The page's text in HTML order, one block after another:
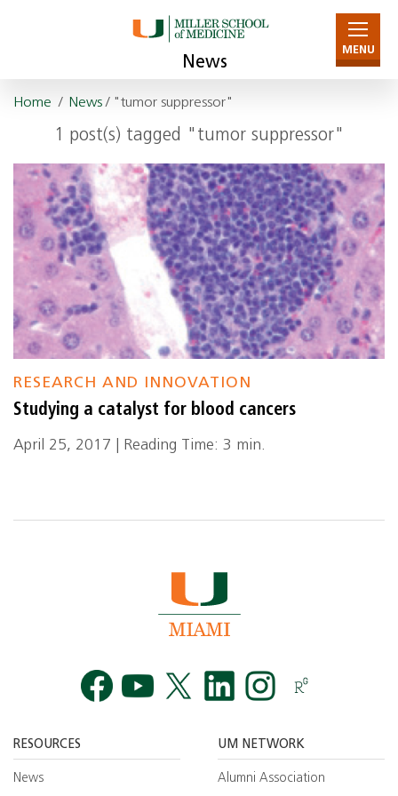
News
MENU
Home / News/ "tumor suppressor"
1 post(s) tagged "tumor suppressor"
RESEARCH AND INNOVATION
Studying a catalyst for blood cancers
April 25, 2017 | Reading Time: 3 min.
RESOURCES
News
UM NETWORK
Alumni Association